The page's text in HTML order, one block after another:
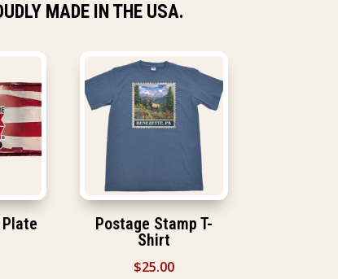
MADE IN THE USA.
Postage Stamp T-
Shirt
$25.00